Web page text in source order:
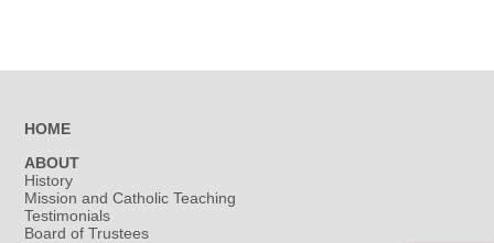
HOME
ABOUT
History
Mission and Catholic Teaching
Testimonials
Board of Trustees